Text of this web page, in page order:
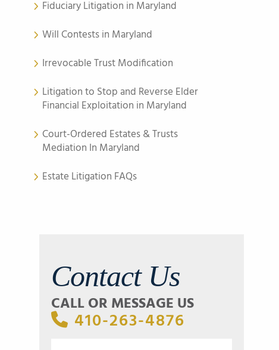
Fiduciary Litigation in Maryland
Will Contests in Maryland
Irrevocable Trust Modification
Litigation to Stop and Reverse Elder
Financial Exploitation in Maryland
Court-Ordered Estates & Trusts
Mediation In Maryland
Estate Litigation FAQs
Contact Us
CALL OR MESSAGE US
410-263-4876